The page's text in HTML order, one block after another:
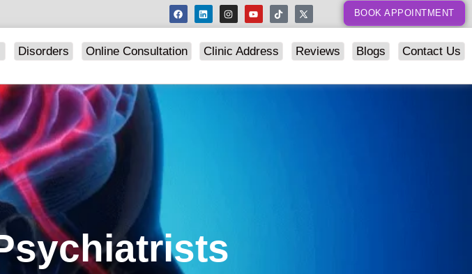
BOOK APPOINTMENT
Disorders Online Consultation Clinic Address Reviews Blogs Contact Us